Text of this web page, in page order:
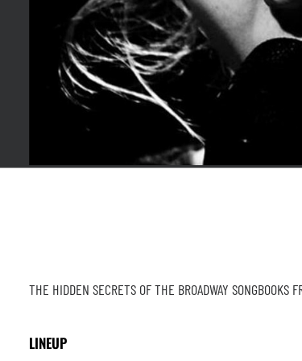
THE HIDDEN SECRETS OF THE BROADWAY SONGBOOKS
LINEUP